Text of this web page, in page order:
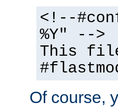
<!--
%Y" -->
This
Of course,